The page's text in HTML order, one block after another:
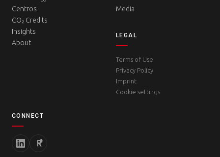
Centros
CO₂ Credits
Insights
About
Media
LEGAL
Terms of Use
Privacy Policy
Imprint
Cookie settings
CONNECT